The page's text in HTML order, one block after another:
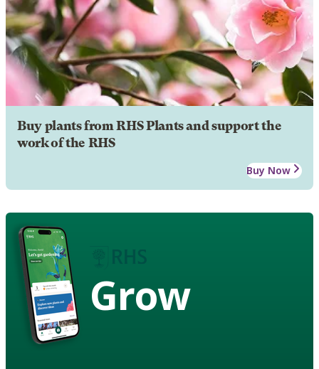
Buy plants from RHS Plants and support the
work of the RHS
Buy Now
Grow